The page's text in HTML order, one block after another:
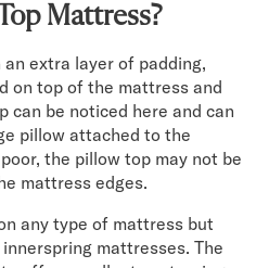
Mattress?
extra layer of padding,
on top of the mattress and
can be noticed here and can
pillow attached to the
the pillow top may not be
mattress edges.
any type of mattress but
mattresses. The